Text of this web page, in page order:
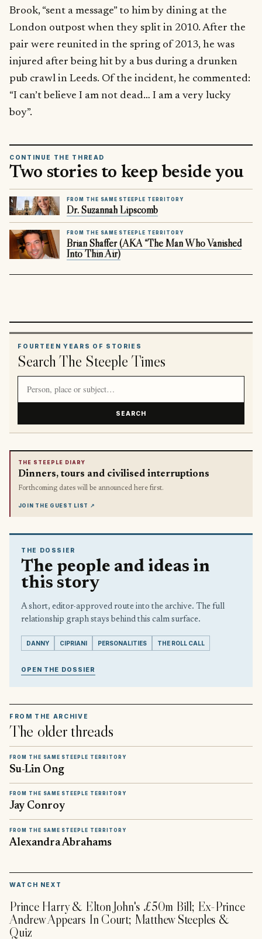
Brook, “sent a message” to him by dining at the
London outpost when they split in 2010. After the
pair were reunited in the spring of 2013, he was
injured after being hit by a bus during a drunken
pub crawl in Leeds. Of the incident, he commented:
“I can’t believe I am not dead… I am a very lucky
boy”.
CONTINUE THE THREAD
Two stories to keep beside you
FROM THE SAME STEEPLE TERRITORY
Dr. Suzannah Lipscomb
FROM THE SAME STEEPLE TERRITORY
Brian Shaffer (AKA “The Man Who Vanished
Into Thin Air)
FOURTEEN YEARS OF STORIES
Search The Steeple Times
SEARCH
THE STEEPLE DIARY
Dinners, tours and civilised interruptions
Forthcoming dates will be announced here first.
JOIN THE GUEST LIST ↗
THE DOSSIER
The people and ideas in
this story
A short, editor-approved route into the archive. The full
relationship graph stays behind this calm surface.
DANNY CIPRIANI PERSONALITIES THE ROLL CALL
OPEN THE DOSSIER
FROM THE ARCHIVE
The older threads
FROM THE SAME STEEPLE TERRITORY
Su-Lin Ong
FROM THE SAME STEEPLE TERRITORY
Jay Conroy
FROM THE SAME STEEPLE TERRITORY
Alexandra Abrahams
WATCH NEXT
Prince Harry & Elton John's £50m Bill; Ex-Prince
Andrew Appears In Court; Matthew Steeples &
Quiz